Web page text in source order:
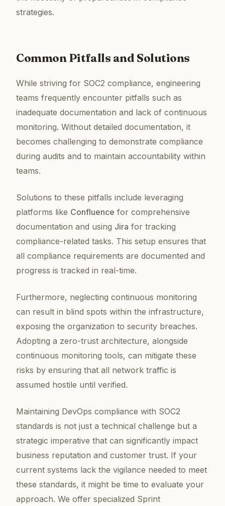
strategies.
Common Pitfalls and Solutions
While striving for SOC2 compliance, engineering
teams frequently encounter pitfalls such as
inadequate documentation and lack of continuous
monitoring. Without detailed documentation, it
becomes challenging to demonstrate compliance
during audits and to maintain accountability within
teams.
Solutions to these pitfalls include leveraging
platforms like Confluence for comprehensive
documentation and using Jira for tracking
compliance-related tasks. This setup ensures that
all compliance requirements are documented and
progress is tracked in real-time.
Furthermore, neglecting continuous monitoring
can result in blind spots within the infrastructure,
exposing the organization to security breaches.
Adopting a zero-trust architecture, alongside
continuous monitoring tools, can mitigate these
risks by ensuring that all network traffic is
assumed hostile until verified.
Maintaining DevOps compliance with SOC2
standards is not just a technical challenge but a
strategic imperative that can significantly impact
business reputation and customer trust. If your
current systems lack the vigilance needed to meet
these standards, it might be time to evaluate your
approach. We offer specialized Sprint